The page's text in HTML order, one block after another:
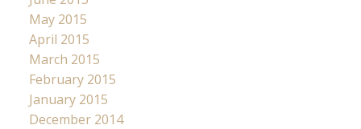
May 2015
April 2015
March 2015
February 2015
January 2015
December 2014